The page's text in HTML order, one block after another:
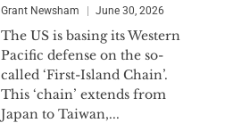
Grant Newsham June 30, 2026
The US is basing its Western
Pacific defense on the so-
called ‘First-Island Chain’.
This ‘chain’ extends from
Japan to Taiwan,...